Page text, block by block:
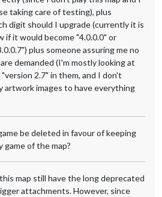
taking care of testing), plus
digit should I upgrade (currently it is
if it would become "4.0.0.0" or
plus someone assuring me no
demanded (I'm mostly looking at
2.7" in them, and I don't
artwork images to have everything
be deleted in favour of keeping
game of the map?
map still have the long deprecated
attachments. However, since